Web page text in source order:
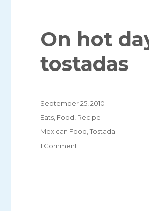
On hot
tostadas
Posted
on
September 25, 2010
Categories
Eats Food Recipe
Tags
Mexican Food ,Tostada
1 Comment